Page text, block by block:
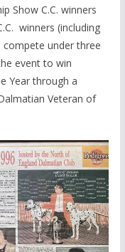
Show C.C. winners
winners (including
compete under three
event to win
Year through a
Veteran of